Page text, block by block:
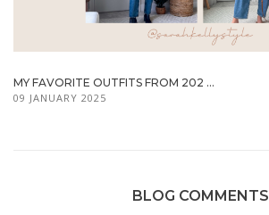
MY FAVORITE OUTFITS FROM 202 ...
09 JANUARY 2025
BLOG COMMENTS